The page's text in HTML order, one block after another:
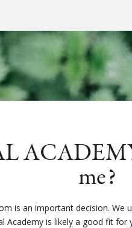
me?
is an important decision.
Academy is likely a good fit for